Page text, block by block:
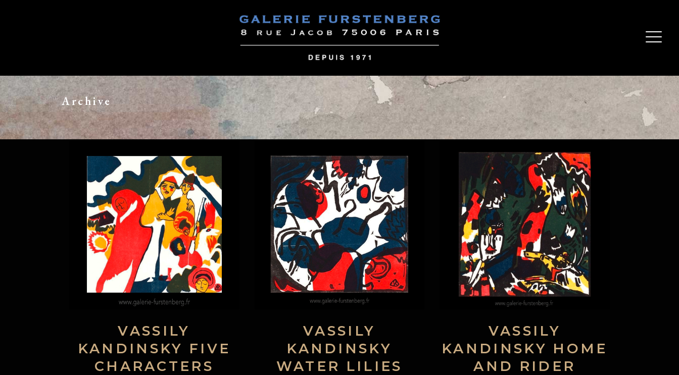
Archive
VASSILY
KANDINSKY FIVE
CHARACTERS
VASSILY
KANDINSKY
WATER LILIES
VASSILY
KANDINSKY HOME
AND RIDER